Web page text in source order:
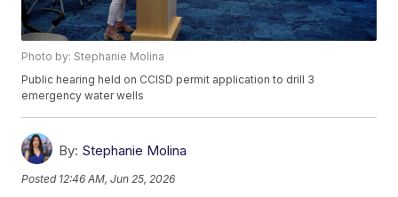
Photo by: Stephanie Molina
Public hearing held on CCISD permit application to drill 3
emergency water wells
By: Stephanie Molina
Posted 12:46 AM, Jun 25, 2026